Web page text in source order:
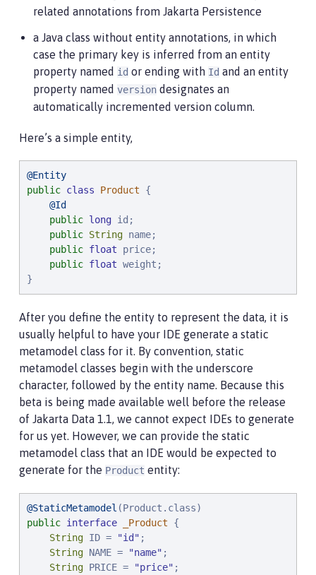
related annotations from Jakarta Persistence
a Java class without entity annotations, in which
case the primary key is inferred from an entity
property named id or ending with Id and an entity
property named version designates an
automatically incremented version column.
Here’s a simple entity,
@Entity
public class Product {
@Id
public long id;
public String name;
public float price;
public float weight;
}
After you define the entity to represent the data, it is
usually helpful to have your IDE generate a static
metamodel class for it. By convention, static
metamodel classes begin with the underscore
character, followed by the entity name. Because this
beta is being made available well before the release
of Jakarta Data 1.1, we cannot expect IDEs to generate
for us yet. However, we can provide the static
metamodel class that an IDE would be expected to
generate for the Product entity:
@StaticMetamodel
public interface _Product {
String ID = "id " ;
String NAME = "name" ;
String PRICE = "price" ;